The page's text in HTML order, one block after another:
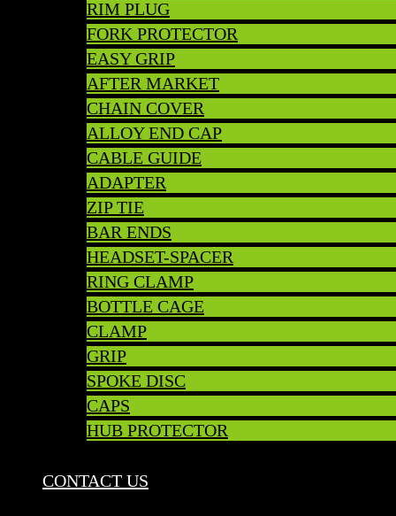
RIM PLUG
FORK PROTECTOR
EASY GRIP
AFTER MARKET
CHAIN COVER
ALLOY END CAP
CABLE GUIDE
ADAPTER
ZIP TIE
BAR ENDS
HEADSET-SPACER
RING CLAMP
BOTTLE CAGE
CLAMP
GRIP
SPOKE DISC
CAPS
HUB PROTECTOR
CONTACT US